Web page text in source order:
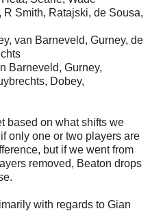
R Smith, Ratajski, de Sousa,
van Barneveld, Gurney, de
Barneveld, Gurney,
Dobey,
based on what shifts we
only one or two players are
but if we went from
removed, Beaton drops
with regards to Gian